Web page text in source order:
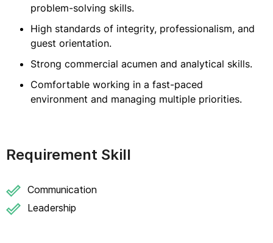
problem-solving skills.
High standards of integrity, professionalism, and
guest orientation.
Strong commercial acumen and analytical skills.
Comfortable working in a fast-paced
environment and managing multiple priorities.
Requirement Skill
Communication
Leadership